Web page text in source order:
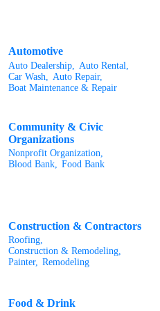
Automotive
Auto Dealership,
Auto Rental,
Car Wash,
Auto Repair,
Boat Maintenance & Repair
Community & Civic
Organizations
Nonprofit Organization,
Blood Bank, Food Bank
Construction & Contractors
Roofing,
Construction & Remodeling,
Painter, Remodeling
Food & Drink